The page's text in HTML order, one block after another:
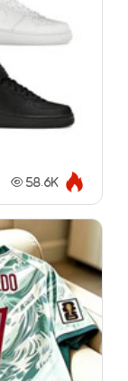
58.6K